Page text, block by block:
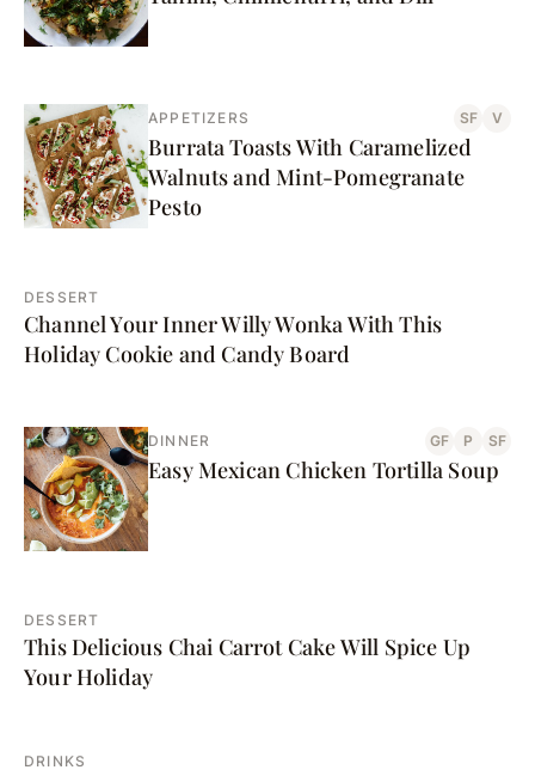
APPETIZERS SF V
Burrata Toasts With Caramelized
Walnuts and Mint-Pomegranate
Pesto
DESSERT
Channel Your Inner Willy Wonka With This
Holiday Cookie and Candy Board
DINNER GF P SF
Easy Mexican Chicken Tortilla Soup
DESSERT
This Delicious Chai Carrot Cake Will Spice Up
Your Holiday
DRINKS